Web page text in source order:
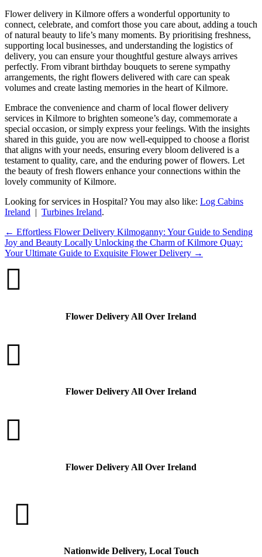
Flower delivery in Kilmore offers a wonderful opportunity to
connect, celebrate, and comfort those you care about, adding a touch
of natural beauty to life’s many moments. By prioritising freshness,
supporting local businesses, and understanding the logistics of
delivery, you can ensure your thoughtful gesture always arrives
perfectly. From vibrant birthday bouquets to serene sympathy
arrangements, the right flowers delivered with care can speak
volumes and create lasting memories in the heart of Kilmore.
Embrace the convenience and charm of local flower delivery
services in Kilmore to brighten someone’s day, commemorate a
special occasion, or simply express your feelings. With the insights
shared in this guide, you are now well-equipped to choose a florist
that aligns with your needs, ensuring every bloom delivered is a
testament to quality, care, and the enduring power of flowers. Let
the beauty of fresh flowers enhance your connections within the
lovely community of Kilmore.
Looking for services in Hospital? You may also like: Log Cabins
Ireland | Turbines Ireland.
← Effortless Flower Delivery Kilmoganny: Your Guide to Sending
Joy and Beauty Locally Unlocking the Charm of Kilmore Quay:
Your Ultimate Guide to Exquisite Flower Delivery →

Flower Delivery All Over Ireland

Flower Delivery All Over Ireland

Flower Delivery All Over Ireland

Nationwide Delivery, Local Touch